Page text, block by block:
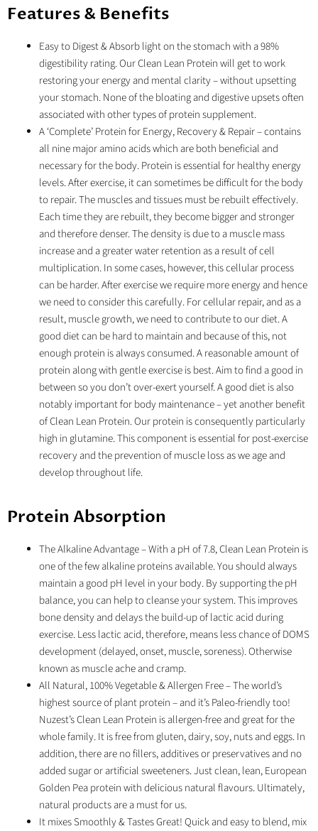
Features & Benefits
Easy to Digest & Absorb light on the stomach with a 98%
digestibility rating. Our Clean Lean Protein will get to work
restoring your energy and mental clarity – without upsetting
your stomach. None of the bloating and digestive upsets often
associated with other types of protein supplement.
A ‘Complete’ Protein for Energy, Recovery & Repair – contains
all nine major amino acids which are both beneficial and
necessary for the body. Protein is essential for healthy energy
levels. After exercise, it can sometimes be difficult for the body
to repair. The muscles and tissues must be rebuilt effectively.
Each time they are rebuilt, they become bigger and stronger
and therefore denser. The density is due to a muscle mass
increase and a greater water retention as a result of cell
multiplication. In some cases, however, this cellular process
can be harder. After exercise we require more energy and hence
we need to consider this carefully. For cellular repair, and as a
result, muscle growth, we need to contribute to our diet. A
good diet can be hard to maintain and because of this, not
enough protein is always consumed. A reasonable amount of
protein along with gentle exercise is best. Aim to find a good in
between so you don’t over-exert yourself. A good diet is also
notably important for body maintenance – yet another benefit
of Clean Lean Protein. Our protein is consequently particularly
high in glutamine. This component is essential for post-exercise
recovery and the prevention of muscle loss as we age and
develop throughout life.
Protein Absorption
The Alkaline Advantage– With a pH of 7.8, Clean Lean Protein is
one of the few alkaline proteins available. You should always
maintain a good pH level in your body. By supporting the pH
balance, you can help to cleanse your system. This improves
bone density and delays the build-up of lactic acid during
exercise. Less lactic acid, therefore, means less chance of DOMS
development (delayed, onset, muscle, soreness). Otherwise
known as muscle ache and cramp.
All Natural, 100% Vegetable & Allergen Free – The world’s
highest source of plant protein – and it’s Paleo-friendly too!
Nuzest’s Clean Lean Protein is allergen-free and great for the
whole family. It is free from gluten, dairy, soy, nuts and eggs. In
addition, there are no fillers, additives or preservatives and no
added sugar or artificial sweeteners. Just clean, lean, European
Golden Pea protein with delicious natural flavours. Ultimately,
natural products are a must for us.
It mixes Smoothly & Tastes Great! Quick and easy to blend, mix